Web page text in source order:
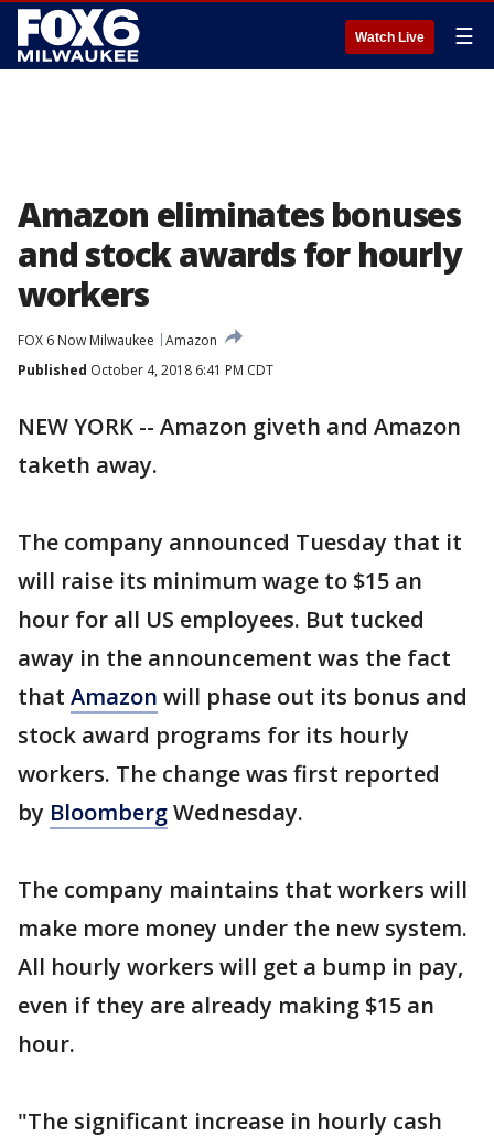
Watch Live ☰
Amazon eliminates bonuses
and stock awards for hourly
workers
FOX 6 Now Milwaukee
Amazon
Published October 4, 2018 6:41 PM CDT
NEW YORK -- Amazon giveth and Amazon
taketh away.
The company announced Tuesday that it
will raise its minimum wage to $15 an
hour for all US employees. But tucked
away in the announcement was the fact
that Amazon will phase out its bonus and
stock award programs for its hourly
workers. The change was first reported
by BloombergWednesday.
The company maintains that workers will
make more money under the new system.
All hourly workers will get a bump in pay,
even if they are already making $15 an
hour.
"The significant increase in hourly cash